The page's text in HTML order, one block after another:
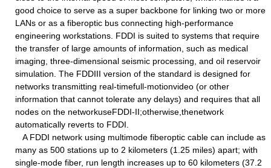
good choice to serve as a super backbone for linking two or more
LANs or as a fiberoptic bus connecting high-performance
engineering workstations. FDDI is suited to systems that require
the transfer of large amounts of information, such as medical
imaging, three-dimensional seismic processing, and oil reservoir
simulation. The FDDIII version of the standard is designed for
networks transmitting real-timefull-motionvideo (or other
information that cannot tolerate any delays) and requires that all
nodes on the networkuseFDDI-II;otherwise,thenetwork
automatically reverts to FDDI.
A FDDI network using multimode fiberoptic cable can include as
many as 500 stations up to 2 kilometers (1.25 miles) apart; with
single-mode fiber, run length increases up to 60 kilometers (37.2